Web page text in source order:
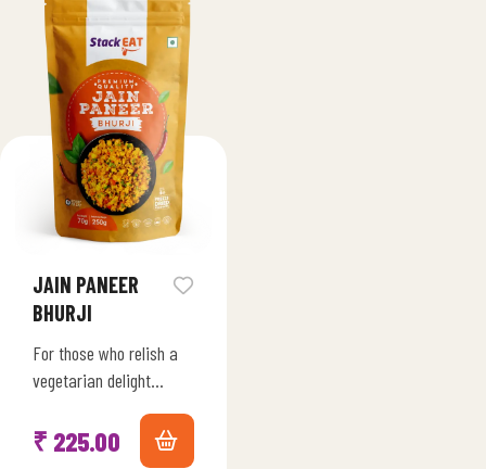
JAIN PANEER
BHURJI
For those who relish a
vegetarian delight
garlic, our Freeze-Dried
Jain Paneer Bhurji
₹ 225.00